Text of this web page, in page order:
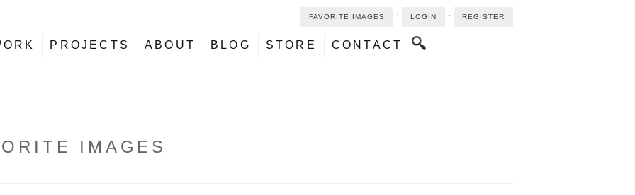
FAVORITE IMAGES ⋅ LOGIN ⋅ REGISTER
PROJECTS ABOUT BLOG STORE CONTACT
IMAGES